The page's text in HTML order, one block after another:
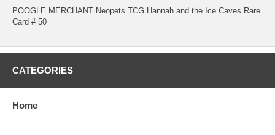
POOGLE MERCHANT Neopets TCG Hannah and the Ice Caves Rare
Card # 50
CATEGORIES
Home